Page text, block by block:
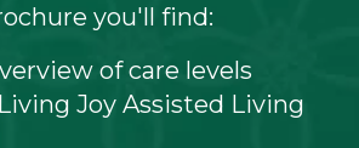
you'll find:
of care levels
Joy Assisted Living